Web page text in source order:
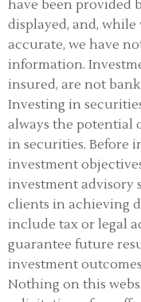
have been provided
displayed, and,
accurate, we have
information.
insured, are not
Investing in
always the potential
in securities. Before
investment
investment advisory
clients in achieving
include tax or legal
guarantee future
investment
Nothing on this